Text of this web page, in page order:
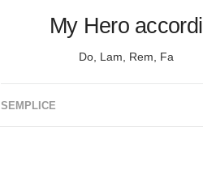
My Hero accordi
Do, Lam, Rem, Fa
SEMPLICE